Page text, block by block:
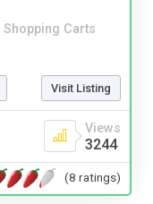
Shopping Carts
Visit Listing
Views
3244
(8 ratings)